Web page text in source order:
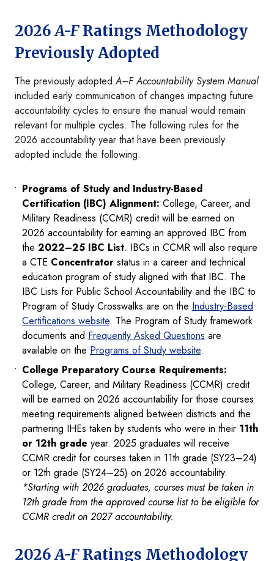
2026A-FRatings Methodology
Previously Adopted
The previously adoptedA–F Accountability System Manual
included early communication of changes impacting future
accountability cycles to ensure the manual would remain
relevant for multiple cycles. The following rules for the
2026 accountability year that have been previously
adopted include the following.
Programs of Study and Industry-Based
Certification (IBC) Alignment: College, Career, and
Military Readiness (CCMR) credit will be earned on
2026 accountability for earning an approved IBC from
the 2022–25 IBC List. IBCs in CCMR will also require
a CTE Concentrator status in a career and technical
education program of study aligned with that IBC. The
IBC Lists for Public School Accountability and the IBC to
Program of Study Crosswalks are on the Industry-Based
Certifications website. The Program of Study framework
documents and Frequently Asked Questions are
available on the Programs of Study website.
College Preparatory Course Requirements:
College, Career, and Military Readiness (CCMR) credit
will be earned on 2026 accountability for those courses
meeting requirements aligned between districts and the
partnering IHEs taken by students who were in their 11th
or 12th grade year. 2025 graduates will receive
CCMR credit for courses taken in 11th grade (SY23–24)
or 12th grade (SY24–25) on 2026 accountability.
*Starting with 2026 graduates, courses must be taken in
12th grade from the approved course list to be eligible for
CCMR credit on 2027 accountability.
2026A-FRatings Methodology